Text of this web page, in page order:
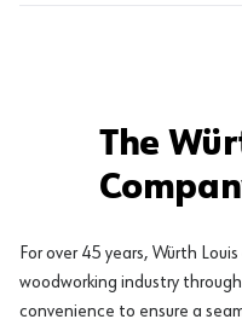
The
For over 45 years, Würth
woodworking industry
convenience to ensure a